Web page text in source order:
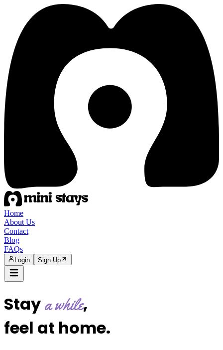
Home
About Us
Contact
Blog
FAQs
Login Sign Up
Staya while,
feel at home.